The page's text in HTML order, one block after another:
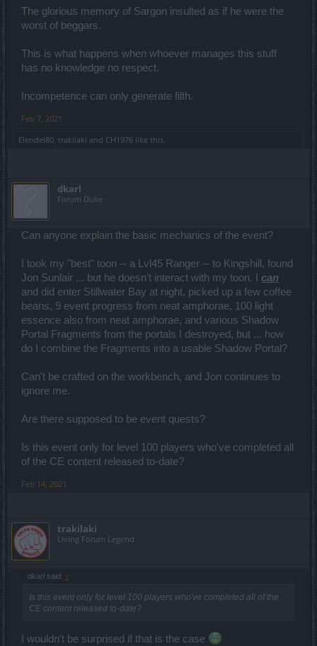
The glorious memory of Sargon insulted as if he were the
worst of beggars.
This is what happens when whoever manages this stuff
has no knowledge no respect.
Incompetence can only generate filth.
Feb 7, 2021
Elendel80 trakilaki and CH1976 like this.
dkarl
Forum Duke
Can anyone explain the basic mechanics of the event?
I took my "best" toon -- a Lvl45 Ranger -- to Kingshill, found
Jon Sunlair ... but he doesn't interact with my toon. I can
and did enter Stillwater Bay at night, picked up a few coffee
beans, 9 event progress from neat amphorae, 100 light
essence also from neat amphorae, and various Shadow
Portal Fragments from the portals I destroyed, but ... how
do I combine the Fragments into a usable Shadow Portal?
Can't be crafted on the workbench, and Jon continues to
ignore me.
Are there supposed to be event quests?
Is this event only for level 100 players who've completed all
of the CE content released to-date?
Feb 14, 2021
trakilaki
Living Forum Legend
dkarl said: ↑
Is this event only for level 100 players who've completed all of the
CE content released to-date?
I wouldn't be surprised if that is the case